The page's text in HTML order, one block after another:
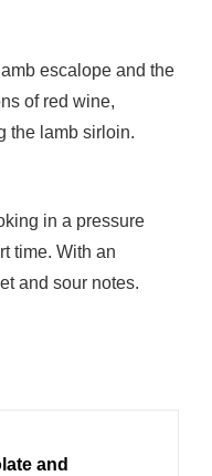
escalope and the
of red wine,
the lamb sirloin.
in a pressure
time. With an
and sour notes.
and